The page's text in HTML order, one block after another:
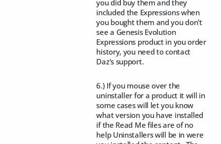
you did buy them and they
included the Expressions when
you bought them and you don't
see a Genesis Evolution
Expressions product in you order
history, you need to contact
Daz's support.
6.) If you mouse over the
uninstaller for a product it will in
some cases will let you know
what version you have installed
if the Read Me files are of no
help Uninstallers will be in were